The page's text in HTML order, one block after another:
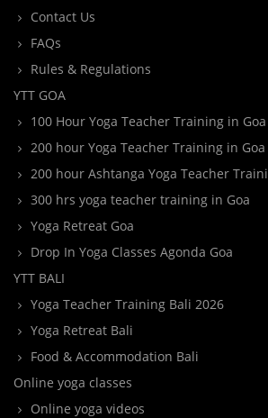
Contact Us
FAQs
Rules & Regulations
YTT GOA
100 Hour Yoga Teacher Training in Goa
200 hour Yoga Teacher Training in Goa
200 hour Ashtanga Yoga Teacher
300 hrs yoga teacher training in Goa
Yoga Retreat Goa
Drop In Yoga Classes Agonda Goa
YTT BALI
Yoga Teacher Training Bali 2026
Yoga Retreat Bali
Food & Accommodation Bali
Online yoga classes
Online yoga videos